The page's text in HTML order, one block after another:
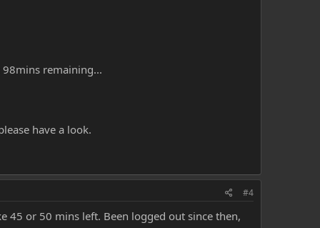
remaining...
have a look.
#4
or 50 mins left. Been logged out since then,